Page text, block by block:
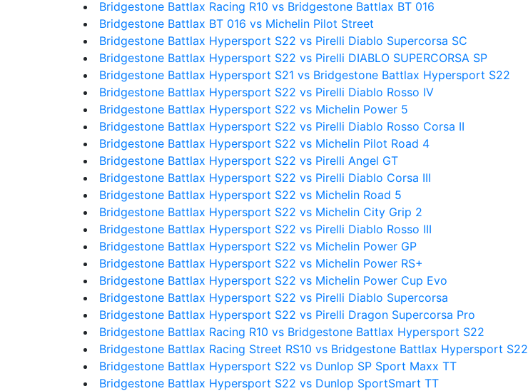
Bridgestone Battlax Racing R10 vs Bridgestone Battlax BT 016
Bridgestone Battlax BT 016 vs Michelin Pilot Street
Bridgestone Battlax Hypersport S22 vs Pirelli Diablo Supercorsa SC
Bridgestone Battlax Hypersport S22 vs Pirelli DIABLO SUPERCORSA SP
Bridgestone Battlax Hypersport S21 vs Bridgestone Battlax Hypersport S22
Bridgestone Battlax Hypersport S22 vs Pirelli Diablo Rosso IV
Bridgestone Battlax Hypersport S22 vs Michelin Power 5
Bridgestone Battlax Hypersport S22 vs Pirelli Diablo Rosso Corsa II
Bridgestone Battlax Hypersport S22 vs Michelin Pilot Road 4
Bridgestone Battlax Hypersport S22 vs Pirelli Angel GT
Bridgestone Battlax Hypersport S22 vs Pirelli Diablo Corsa III
Bridgestone Battlax Hypersport S22 vs Michelin Road 5
Bridgestone Battlax Hypersport S22 vs Michelin City Grip 2
Bridgestone Battlax Hypersport S22 vs Pirelli Diablo Rosso III
Bridgestone Battlax Hypersport S22 vs Michelin Power GP
Bridgestone Battlax Hypersport S22 vs Michelin Power RS+
Bridgestone Battlax Hypersport S22 vs Michelin Power Cup Evo
Bridgestone Battlax Hypersport S22 vs Pirelli Diablo Supercorsa
Bridgestone Battlax Hypersport S22 vs Pirelli Dragon Supercorsa Pro
Bridgestone Battlax Racing R10 vs Bridgestone Battlax Hypersport S22
Bridgestone Battlax Racing Street RS10 vs Bridgestone Battlax Hypersport S22
Bridgestone Battlax Hypersport S22 vs Dunlop SP Sport Maxx TT
Bridgestone Battlax Hypersport S22 vs Dunlop SportSmart TT